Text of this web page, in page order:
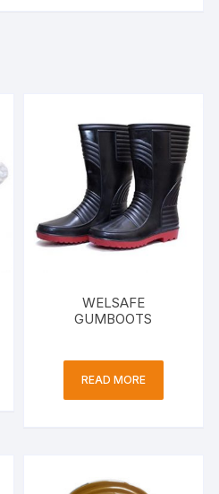
WELSAFE
GUMBOOTS
READ MORE